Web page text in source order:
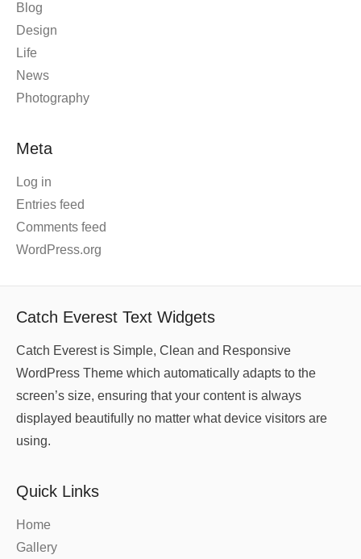
Blog
Design
Life
News
Photography
Meta
Log in
Entries feed
Comments feed
WordPress.org
Catch Everest Text Widgets
Catch Everest is Simple, Clean and Responsive
WordPress Theme which automatically adapts to the
screen’s size, ensuring that your content is always
displayed beautifully no matter what device visitors are
using.
Quick Links
Home
Gallery